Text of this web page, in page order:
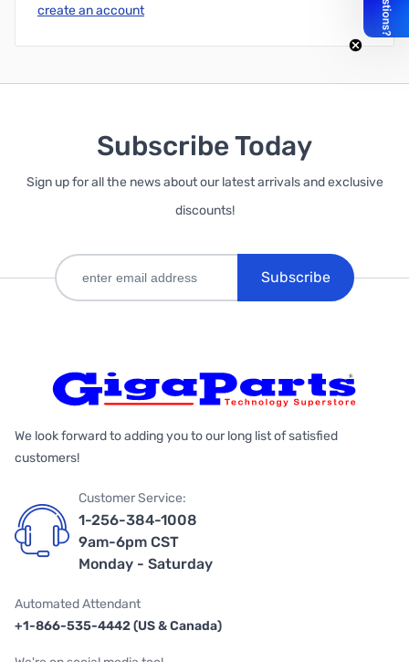
create an account
Subscribe Today
Sign up for all the news about our latest arrivals and exclusive
discounts!
Subscribe
We look forward to adding you to our long list of satisfied
customers!
Customer Service:
1-256-384-1008
9am-6pm CST
Monday - Saturday
Automated Attendant
+1-866-535-4442 (US & Canada)